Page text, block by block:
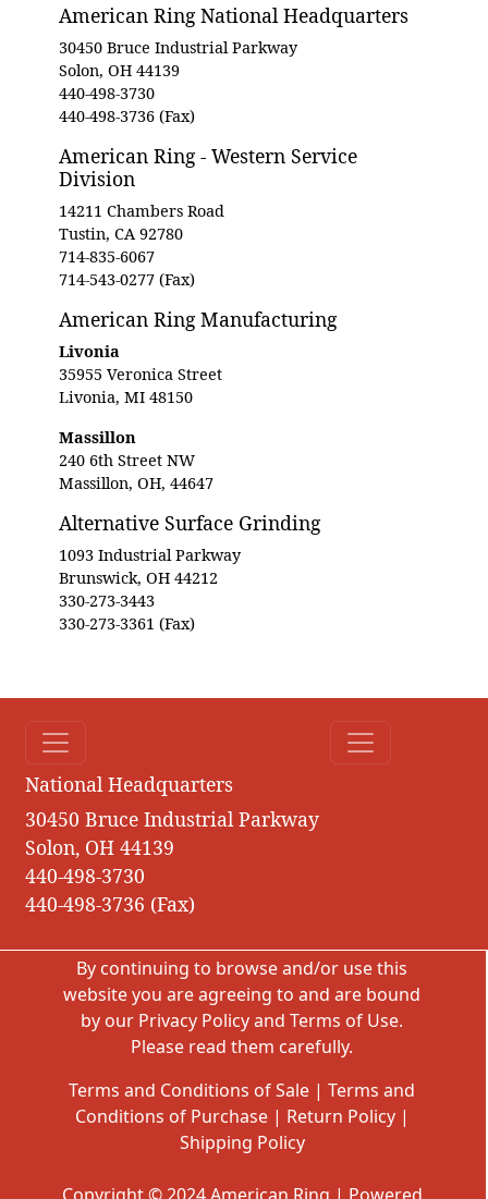
American Ring National Headquarters
30450 Bruce Industrial Parkway
Solon, OH 44139
440-498-3730
440-498-3736 (Fax)
American Ring - Western Service
Division
14211 Chambers Road
Tustin, CA 92780
714-835-6067
714-543-0277 (Fax)
American Ring Manufacturing
Livonia
35955 Veronica Street
Livonia, MI 48150
Massillon
240 6th Street NW
Massillon, OH, 44647
Alternative Surface Grinding
1093 Industrial Parkway
Brunswick, OH 44212
330-273-3443
330-273-3361 (Fax)
National Headquarters
30450 Bruce Industrial Parkway
Solon, OH 44139
440-498-3730
440-498-3736 (Fax)
By continuing to browse and/or use this
website you are agreeing to and are bound
by our Privacy Policyand Terms of Use.
Please read them carefully.
Terms and Conditions of Sale | Terms and
Conditions of Purchase| Return Policy|
Shipping Policy